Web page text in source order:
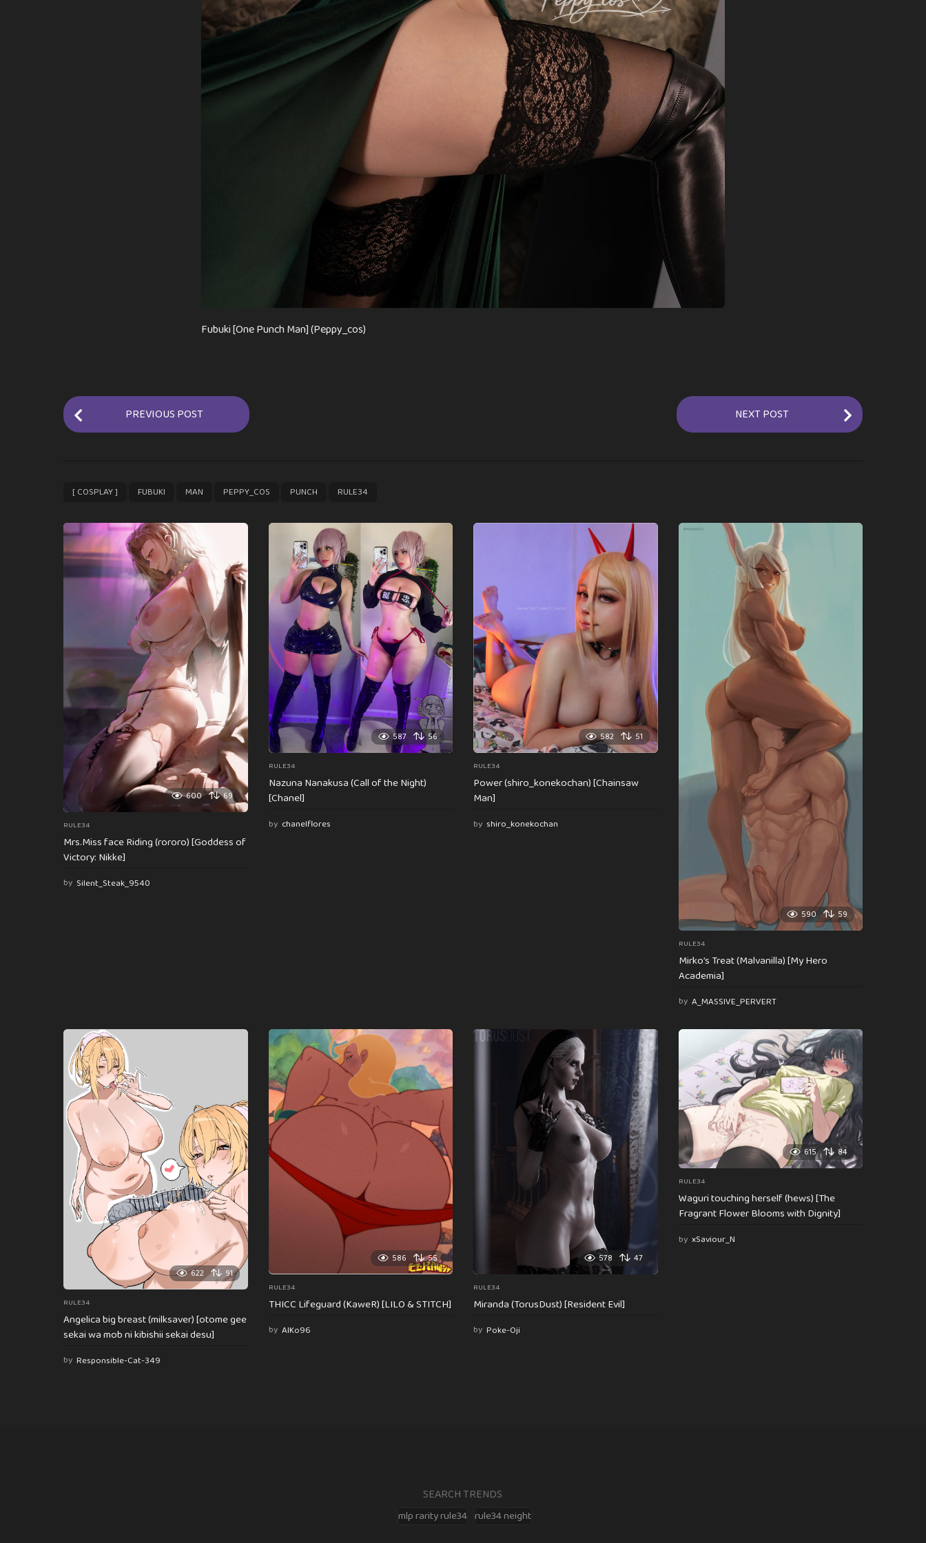
Fubuki [One Punch Man] (Peppy_cos)
P
o
P
a
g
i
n
i
o
n
PREVIOUS POST NEXT POST
[ COSPLAY ] FUBUKI MAN PEPPY_COS PUNCH RULE34
600 69
RULE34
Mrs.Miss face Riding (rororo) [Goddess of
Victory: Nikke]
by Silent_Steak_9540
587 56
RULE34
Nazuna Nanakusa (Call of the Night)
[Chanel]
by chanelflores
582 51
RULE34
Power (shiro_konekochan) [Chainsaw
Man]
by shiro_konekochan
590 59
RULE34
Mirko’s Treat (Malvanilla) [My Hero
Academia]
by A_MASSIVE_PERVERT
622 91
RULE34
Angelica big breast (milksaver) [otome gee
sekai wa mob ni kibishii sekai desu]
by Responsible-Cat-349
586 55
RULE34
THICC Lifeguard (KaweR) [LILO & STITCH]
by AlKo96
578 47
RULE34
Miranda (TorusDust) [Resident Evil]
by Poke-Oji
615 84
RULE34
Waguri touching herself (hews) [The
Fragrant Flower Blooms with Dignity]
by xSaviour_N
SEARCH TRENDS
mlp rarity rule34 rule34 neight